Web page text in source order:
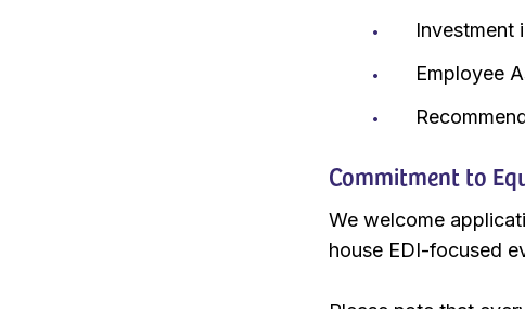
Investment
Employee
Commitment to
We welcome
house EDI-focused